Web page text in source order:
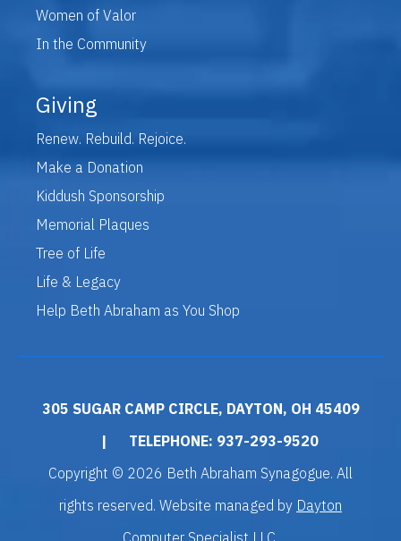
Women of Valor
In the Community
Giving
Renew. Rebuild. Rejoice.
Make a Donation
Kiddush Sponsorship
Memorial Plaques
Tree of Life
Life & Legacy
Help Beth Abraham as You Shop
305 SUGAR CAMP CIRCLE, DAYTON, OH 45409
|
TELEPHONE: 937-293-9520
Copyright © 2026 Beth Abraham Synagogue. All
rights reserved. Website managed by Dayton
Computer Specialist LLC